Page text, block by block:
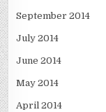
September 2014
July 2014
June 2014
May 2014
April 2014